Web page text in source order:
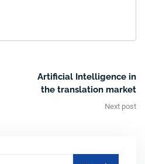
Artificial Intelligence in
the translation market
Next post